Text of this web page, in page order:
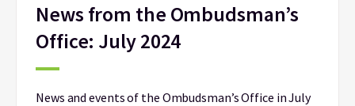
News from the Ombudsman’s
Office: July 2024
News and events of the Ombudsman’s Office in July